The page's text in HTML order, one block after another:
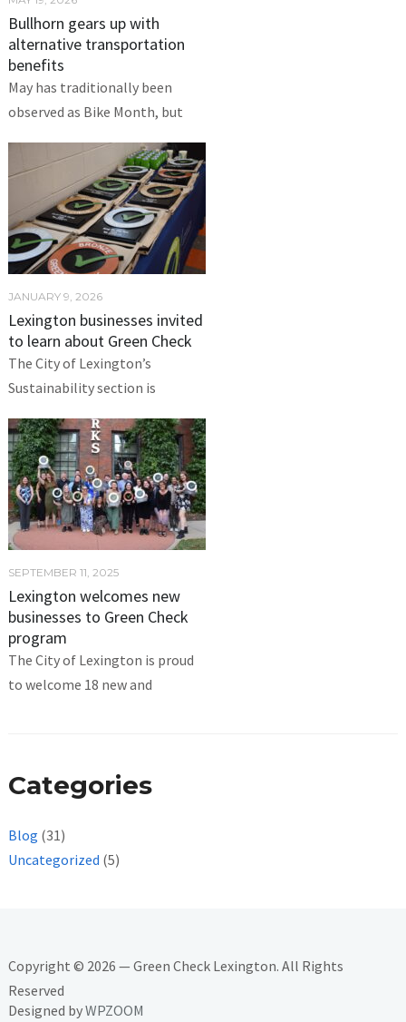
Bullhorn gears up with
alternative transportation
benefits
May has traditionally been
observed as Bike Month, but
JANUARY 9, 2026
Lexington businesses invited
to learn about Green Check
The City of Lexington’s
Sustainability section is
SEPTEMBER 11, 2025
Lexington welcomes new
businesses to Green Check
program
The City of Lexington is proud
to welcome 18 new and
Categories
Blog (31)
Uncategorized (5)
Copyright © 2026 — Green Check Lexington. All Rights
Reserved
Designed byWPZOOM